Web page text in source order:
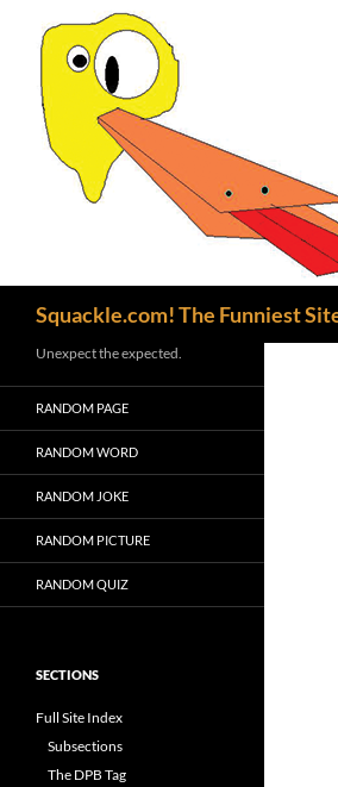
Squackle.com! The Funniest
Unexpect the expected.
RANDOM PAGE
RANDOM WORD
RANDOM JOKE
RANDOM PICTURE
RANDOM QUIZ
SECTIONS
Full Site Index
Subsections
The DPB Tag